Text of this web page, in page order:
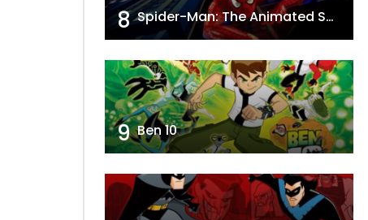
8 Spider-Man: The Animated Series
9 Ben 10